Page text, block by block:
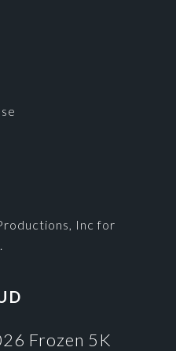
Inc for
Frozen 5K